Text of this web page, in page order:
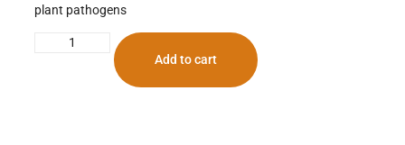
plant pathogens
Add to cart